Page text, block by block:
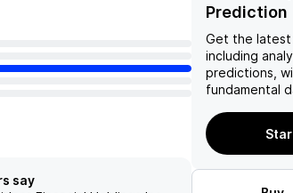
say
Prediction
Get the latest
including
predictions,
fundamental